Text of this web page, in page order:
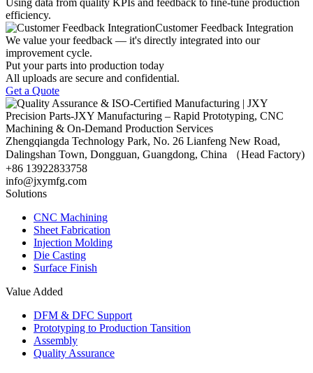
Using data from quality KPIs and feedback to fine-tune production
efficiency.
Customer Feedback Integration
We value your feedback — it's directly integrated into our
improvement cycle.
Put your parts into production today
All uploads are secure and confidential.
Get a Quote
Zhengqiangda Technology Park, No. 26 Lianfeng New Road,
Dalingshan Town, Dongguan, Guangdong, China （Head Factory)
+86 13922833758
info@jxymfg.com
Solutions
CNC Machining
Sheet Fabrication
Injection Molding
Die Casting
Surface Finish
Value Added
DFM & DFC Support
Prototyping to Production Tansition
Assembly
Quality Assurance